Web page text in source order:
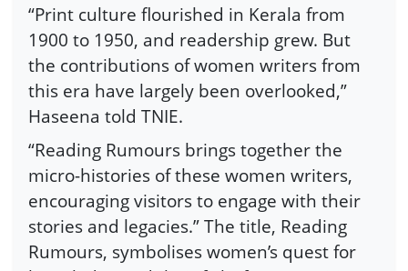
“Print culture flourished in Kerala from
1900 to 1950, and readership grew. But
the contributions of women writers from
this era have largely been overlooked,”
Haseena told TNIE.
“Reading Rumours brings together the
micro-histories of these women writers,
encouraging visitors to engage with their
stories and legacies.” The title, Reading
Rumours, symbolises women’s quest for